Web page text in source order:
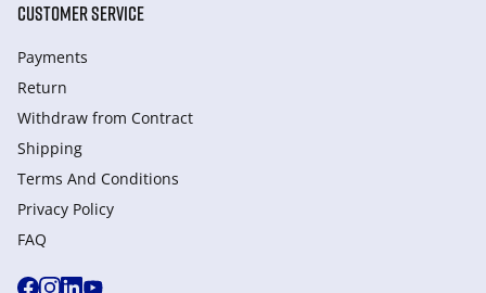
CUSTOMER SERVICE
Payments
Return
Withdraw from Сontract
Shipping
Terms And Conditions
Privacy Policy
FAQ